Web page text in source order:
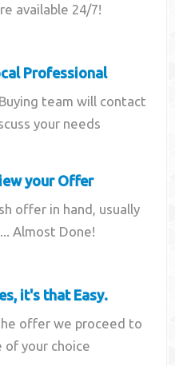
available 24/7!
Professional
team will contact
your needs
your Offer
offer in hand, usually
Almost Done!
it's that Easy.
offer we proceed to
of your choice